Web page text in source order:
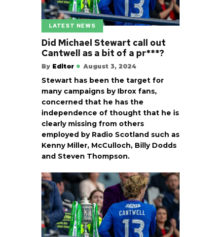
LATEST NEWS
Did Michael Stewart call out
Cantwell as a bit of a pr***?
By Editor August 3, 2024
Stewart has been the target for
many campaigns by Ibrox fans,
concerned that he has the
independence of thought that he is
clearly missing from others
employed by Radio Scotland such as
Kenny Miller, McCulloch, Billy Dodds
and Steven Thompson.